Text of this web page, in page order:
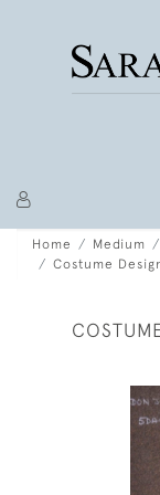
Home Medium
Costume